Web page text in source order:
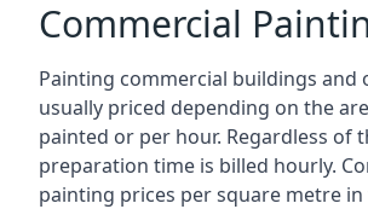
Commercial
Painting commercial buildings and
usually priced depending on the
painted or per hour. Regardless of
preparation time is billed hourly.
painting prices per square metre in